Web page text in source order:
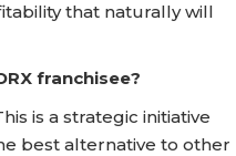
that naturally will
franchisee?
is a strategic initiative
best alternative to other